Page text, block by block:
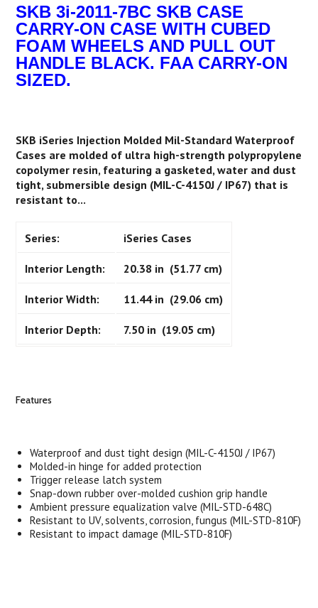
SKB 3i-2011-7BC SKB CASE
CARRY-ON CASE WITH CUBED
FOAM WHEELS AND PULL OUT
HANDLE BLACK. FAA CARRY-ON
SIZED.
SKB iSeries Injection Molded Mil-Standard Waterproof
Cases are molded of ultra high-strength polypropylene
copolymer resin, featuring a gasketed, water and dust
tight, submersible design (MIL-C-4150J / IP67) that is
resistant to...
Series: iSeries Cases
Interior Length: 20.38 in (51.77 cm)
Interior Width: 11.44 in (29.06 cm)
Interior Depth: 7.50 in (19.05 cm)
Features
Waterproof and dust tight design (MIL-C-4150J / IP67)
Molded-in hinge for added protection
Trigger release latch system
Snap-down rubber over-molded cushion grip handle
Ambient pressure equalization valve (MIL-STD-648C)
Resistant to UV, solvents, corrosion, fungus (MIL-STD-810F)
Resistant to impact damage (MIL-STD-810F)